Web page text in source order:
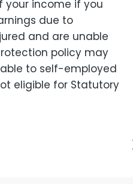
your income if you
due to
and are unable
policy may
to self-employed
eligible for Statutory